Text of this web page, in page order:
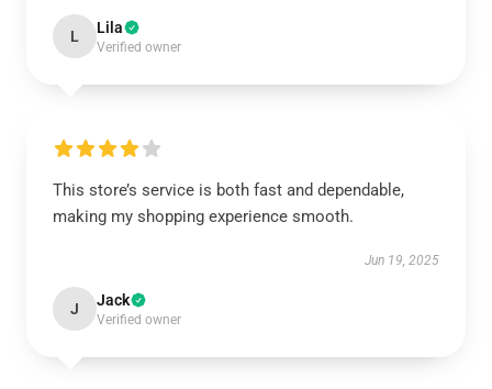
L Lila
Verified owner
This store’s service is both fast and dependable,
making my shopping experience smooth.
Jun 19, 2025
J Jack
Verified owner